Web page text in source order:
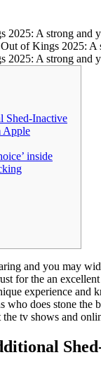
A strong
of Kings 2025:
A strong
Shed-Inactive
Apple
inside
and you may
for the an
experience
who does stone
tv shows and